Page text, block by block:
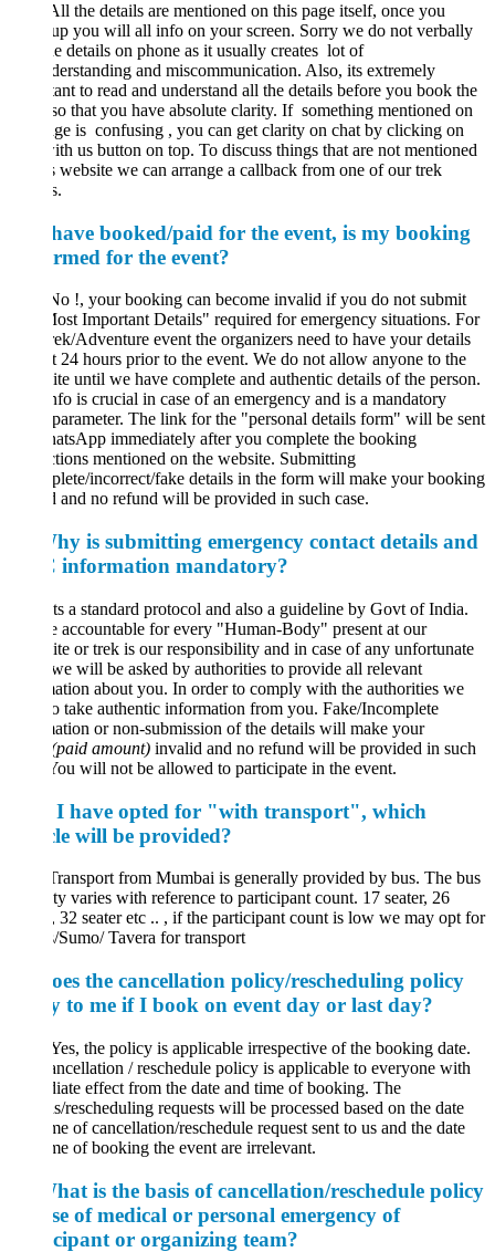
the details are mentioned on this page itself, once you
you will all info on your screen. Sorry we do not verbally
details on phone as it usually creates lot of
and miscommunication. Also, its extremely
to read and understand all the details before you book the
that you have absolute clarity. If something mentioned on
is confusing , you can get clarity on chat by clicking on
us button on top. To discuss things that are not mentioned
website we can arrange a callback from one of our trek
booked/paid for the event, is my booking
for the event?
!, your booking can become invalid if you do not submit
Important Details" required for emergency situations. For
Adventure event the organizers need to have your details
24 hours prior to the event. We do not allow anyone to the
until we have complete and authentic details of the person.
is crucial in case of an emergency and is a mandatory
The link for the "personal details form" will be sent
immediately after you complete the booking
mentioned on the website. Submitting
incorrect/fake details in the form will make your booking
and no refund will be provided in such case.
is submitting emergency contact details and
information mandatory?
a standard protocol and also a guideline by Govt of India.
accountable for every "Human-Body" present at our
or trek is our responsibility and in case of any unfortunate
will be asked by authorities to provide all relevant
about you. In order to comply with the authorities we
take authentic information from you. Fake/Incomplete
or non-submission of the details will make your
amount)invalid and no refund will be provided in such
will not be allowed to participate in the event.
have opted for "with transport", which
will be provided?
from Mumbai is generally provided by bus. The bus
varies with reference to participant count. 17 seater, 26
32 seater etc .. , if the participant count is low we may opt for
Sumo/ Tavera for transport
the cancellation policy/rescheduling policy
to me if I book on event day or last day?
the policy is applicable irrespective of the booking date.
/ reschedule policy is applicable to everyone with
effect from the date and time of booking. The
rescheduling requests will be processed based on the date
of cancellation/reschedule request sent to us and the date
of booking the event are irrelevant.
is the basis of cancellation/reschedule policy
of medical or personal emergency of
or organizing team?